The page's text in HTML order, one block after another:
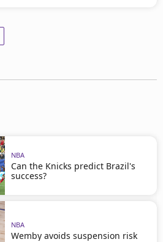
NBA
Can the Knicks predict Brazil's
success?
NBA
Wemby avoids suspension risk